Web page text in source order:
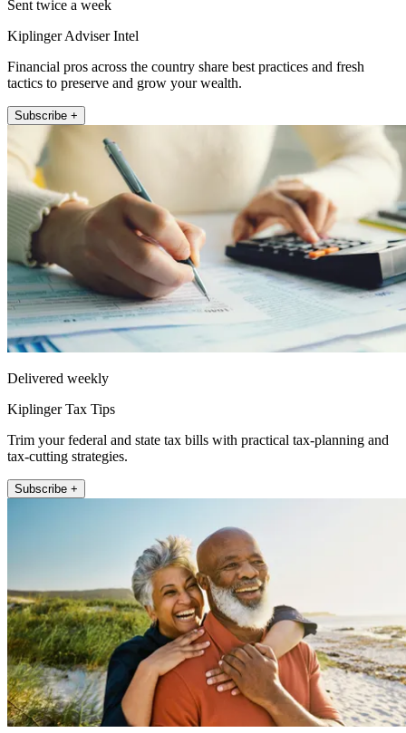
Sent twice a week
Kiplinger Adviser Intel
Financial pros across the country share best practices and fresh
tactics to preserve and grow your wealth.
Subscribe +
Delivered weekly
Kiplinger Tax Tips
Trim your federal and state tax bills with practical tax-planning and
tax-cutting strategies.
Subscribe +